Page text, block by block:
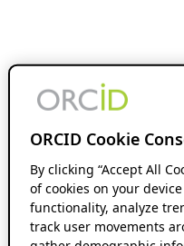
ORCID Cookie
By clicking “Accept All
of cookies on your
functionality, analyze
track user movements